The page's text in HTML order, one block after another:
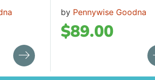
by Pennywise Goodna
$89.00